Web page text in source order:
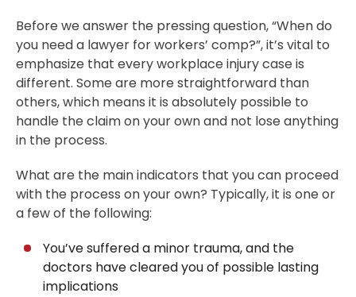
Before we answer the pressing question, “When do
you need a lawyer for workers’ comp?”, it’s vital to
emphasize that every workplace injury case is
different. Some are more straightforward than
others, which means it is absolutely possible to
handle the claim on your own and not lose anything
in the process.
What are the main indicators that you can proceed
with the process on your own? Typically, it is one or
a few of the following:
You’ve suffered a minor trauma, and the
doctors have cleared you of possible lasting
implications